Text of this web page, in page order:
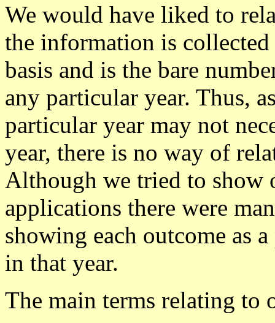
We would have liked to
the information is
basis and is the bare
any particular year. Thus,
particular year may not
year, there is no way of
Although we tried to show
applications there were
showing each outcome as
in that year.
The main terms relating to